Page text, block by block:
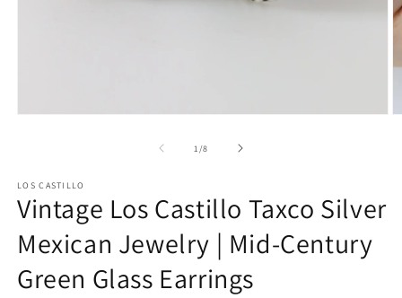
1/of
8
LOS CASTILLO
Vintage Los Castillo Taxco Silver
Mexican Jewelry | Mid-Century
Green Glass Earrings